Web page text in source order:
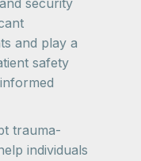
security
and play a
safety
trauma-
individuals